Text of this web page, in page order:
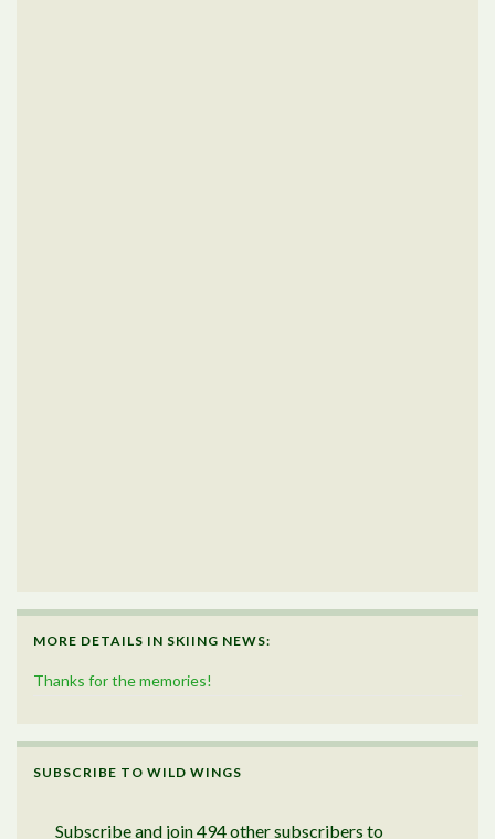
MORE DETAILS IN SKIING NEWS:
Thanks for the memories!
SUBSCRIBE TO WILD WINGS
Subscribe and join 494 other subscribers to